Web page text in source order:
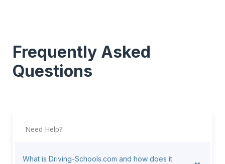
Frequently Asked
Questions
Need Help?
What is Driving-Schools.com and how does it